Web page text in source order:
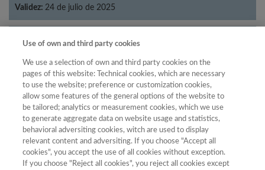
Validez: 24 de julio de 2025
Categorías: Historia
Año
Año Filtrar
Use of own and third party cookies
We use a selection of own and third party cookies on the
pages of this website: Technical cookies, which are necessary
to use the website; preference or customization cookies,
allow some features of the general options of the website to
be tailored; analytics or measurement cookies, which we use
to generate aggregate data on website usage and statistics,
behavioral adversiting cookies, witch are used to display
relevant content and adversiting. If you choose "Accept all
cookies", you accept the use of all cookies without exception.
If you choose "Reject all cookies", you reject all cookies except